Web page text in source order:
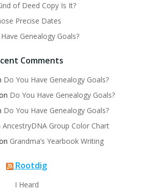
of Deed Copy Is It?
Precise Dates
Genealogy Goals?
Comments
Do You Have Genealogy Goals?
Do You Have Genealogy Goals?
Do You Have Genealogy Goals?
AncestryDNA Group Color Chart
Grandma’s Yearbook Writing
Rootdig
I Heard